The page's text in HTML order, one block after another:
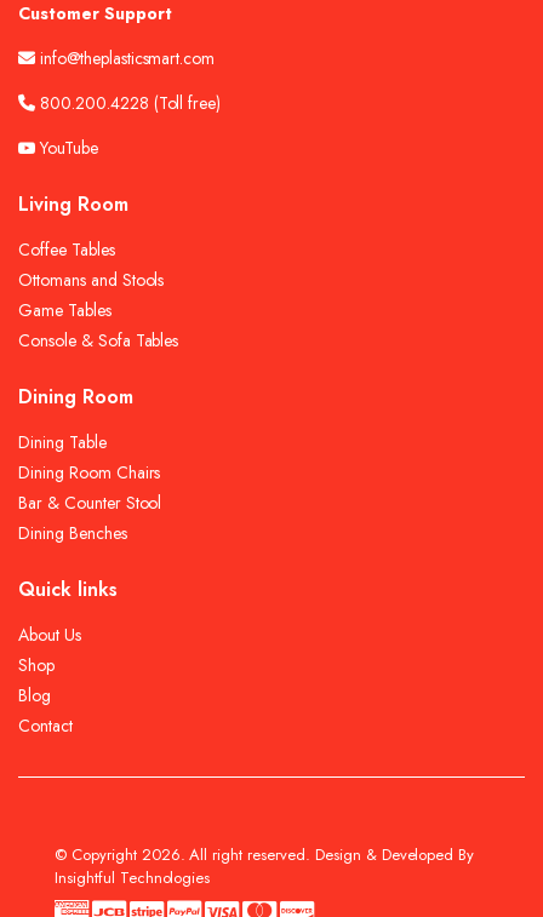
Customer Support
info@theplasticsmart.com
800.200.4228 (Toll free)
YouTube
Living Room
Coffee Tables
Ottomans and Stools
Game Tables
Console & Sofa Tables
Dining Room
Dining Table
Dining Room Chairs
Bar & Counter Stool
Dining Benches
Quick links
About Us
Shop
Blog
Contact
© Copyright 2026. All right reserved. Design & Developed By
Insightful Technologies